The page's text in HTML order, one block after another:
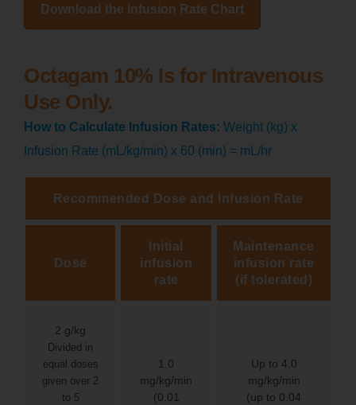
Download the Infusion Rate Chart
Octagam 10% Is for Intravenous
Use Only.
How to Calculate Infusion Rates: Weight (kg) x
Infusion Rate (mL/kg/min) x 60 (min) = mL/hr
Recommended Dose and Infusion Rate
Dose
Initial
infusion
rate
Maintenance
infusion rate
(if tolerated)
2 g/kg
Divided in
equal doses
given over 2
to 5
1.0
mg/kg/min
(0.01
Up to 4.0
mg/kg/min
(up to 0.04